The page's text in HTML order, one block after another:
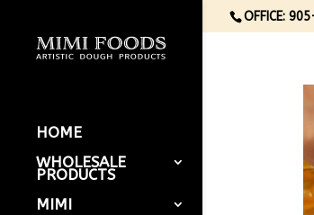
OFFICE:
HOME
WHOLESALE
PRODUCTS
MIMI